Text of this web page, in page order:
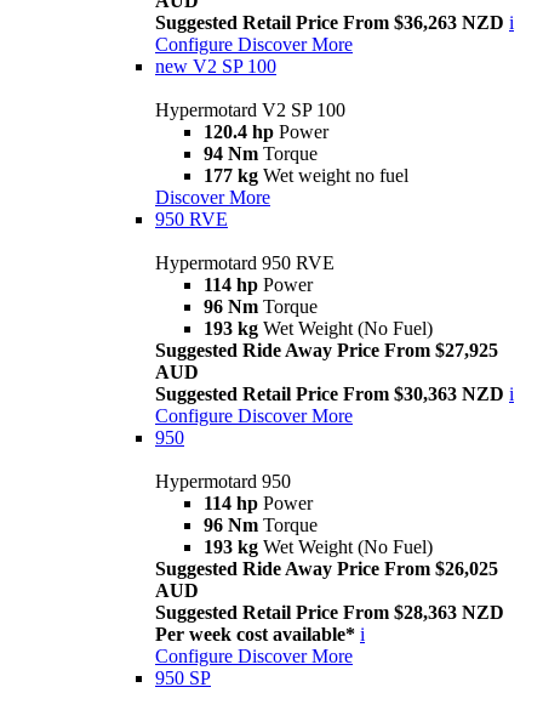
Suggested Retail Price From $36,263 NZD i
Configure Discover More
new V2 SP 100
Hypermotard V2 SP 100
120.4 hp Power
94 Nm Torque
177 kg Wet weight no fuel
Discover More
950 RVE
Hypermotard 950 RVE
114 hp Power
96 Nm Torque
193 kg Wet Weight (No Fuel)
Suggested Ride Away Price From $27,925
AUD
Suggested Retail Price From $30,363 NZD i
Configure Discover More
950
Hypermotard 950
114 hp Power
96 Nm Torque
193 kg Wet Weight (No Fuel)
Suggested Ride Away Price From $26,025
AUD
Suggested Retail Price From $28,363 NZD
Per week cost available* i
Configure Discover More
950 SP